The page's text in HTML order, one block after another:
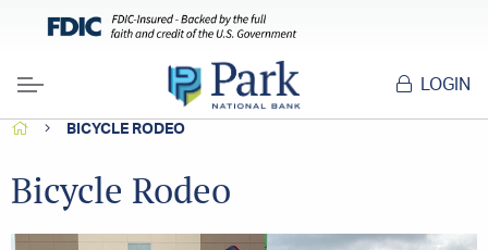
Menu
LOGIN
HOMEBICYCLE RODEO
Bicycle Rodeo